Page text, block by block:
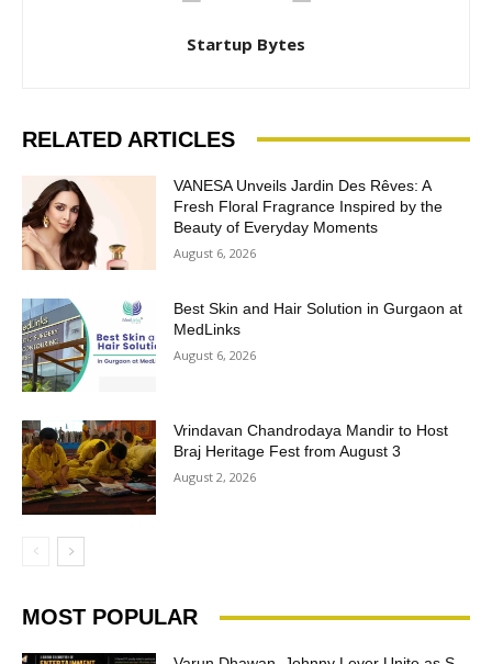
Startup Bytes
RELATED ARTICLES
VANESA Unveils Jardin Des Rêves: A
Fresh Floral Fragrance Inspired by the
Beauty of Everyday Moments
August 6, 2026
Best Skin and Hair Solution in Gurgaon at
MedLinks
August 6, 2026
Vrindavan Chandrodaya Mandir to Host
Braj Heritage Fest from August 3
August 2, 2026
MOST POPULAR